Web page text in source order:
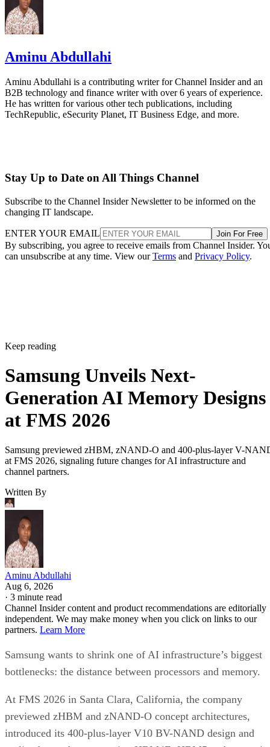
Aminu Abdullahi
Aminu Abdullahi is a contributing writer for Channel Insider and an
B2B technology and finance writer with over 6 years of experience.
He has written for various other tech publications, including
TechRepublic, eSecurity Planet, IT Business Edge, and more.
Stay Up to Date on All Things Channel
Subscribe to the Channel Insider Newsletter to be informed on the
changing IT landscape.
ENTER YOUR EMAIL Join For Free
By subscribing, you agree to receive emails from Channel Insider.
can unsubscribe at any time. View ourTerms and Privacy Policy.
Keep reading
Samsung Unveils Next-
Generation AI Memory Designs
at FMS 2026
Samsung previewed zHBM, zNAND-O and 400-plus-layer V-
at FMS 2026, signaling future changes for AI infrastructure and
channel partners.
Written By
Aminu Abdullahi
Aug 6, 2026
· 3 minute read
Channel Insider content and product recommendations are editorially
independent. We may make money when you click on links to our
partners. Learn More
Samsung wants to shrink one of AI infrastructure’s biggest
bottlenecks: the distance between processors and memory.
At FMS 2026 in Santa Clara, California, the company
previewed zHBM and zNAND-O concept architectures,
introduced its 400-plus-layer V10 BV-NAND design and